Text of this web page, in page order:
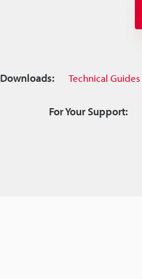
Downloads: Technical Guides
For Your Support: